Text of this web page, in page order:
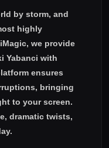
by storm, and
highly
we provide
Yabanci with
ensures
bringing
to your screen.
dramatic twists,